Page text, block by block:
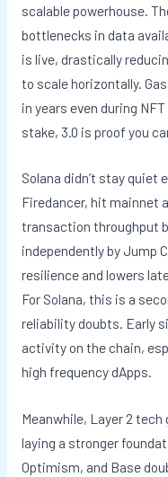
scalable powerhouse.
bottlenecks in data
is live, drastically
to scale horizontally.
in years even during
stake, 3.0 is proof you
Solana didn’t stay quiet
Firedancer, hit mainnet
transaction throughput
independently by Jump
resilience and lowers
For Solana, this is a
reliability doubts. Early
activity on the chain,
high frequency dApps.
Meanwhile, Layer 2
laying a stronger
Optimism, and Base